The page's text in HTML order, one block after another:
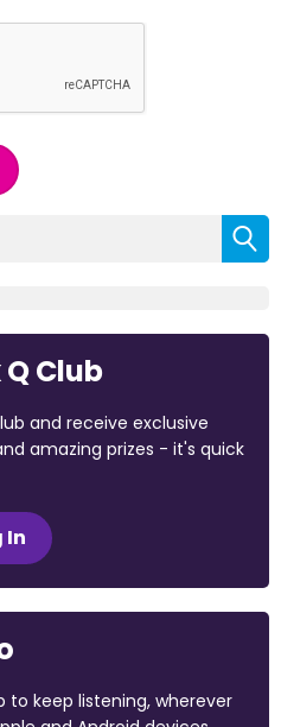
Club
and receive exclusive
amazing prizes - it's quick
In
to keep listening, wherever